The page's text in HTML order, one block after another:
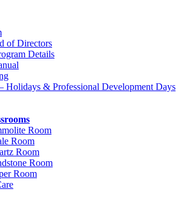
of Directors
Details
Holidays & Professional Development Days
Room
Room
Room
Room
Room